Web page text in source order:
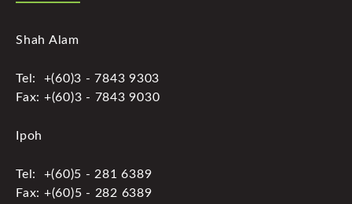
Shah Alam
Tel: +(60)3 - 7843 9303
Fax: +(60)3 - 7843 9030
Ipoh
Tel: +(60)5 - 281 6389
Fax: +(60)5 - 282 6389